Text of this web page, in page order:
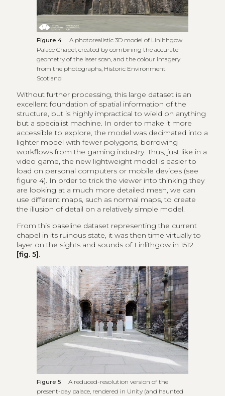
Figure 4
A photorealistic 3D model of Linlithgow
Palace Chapel, created by combining the accurate
geometry of the laser scan, and the colour imagery
from the photographs, Historic Environment
Scotland
Without further processing, this large dataset is an
excellent foundation of spatial information of the
structure, but is highly impractical to wield on anything
but a specialist machine. In order to make it more
accessible to explore, the model was decimated into a
lighter model with fewer polygons, borrowing
workflows from the gaming industry. Thus, just like in a
video game, the new lightweight model is easier to
load on personal computers or mobile devices (see
figure 4). In order to trick the viewer into thinking they
are looking at a much more detailed mesh, we can
use different maps, such as normal maps, to create
the illusion of detail on a relatively simple model.
From this baseline dataset representing the current
chapel in its ruinous state, it was then time virtually to
layer on the sights and sounds of Linlithgow in 1512
[fig. 5].
Figure 5
A reduced-resolution version of the
present-day palace, rendered in Unity (and haunted